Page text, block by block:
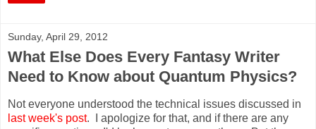
Sunday, April 29, 2012
What Else Does Every Fantasy Writer
Need to Know about Quantum Physics?
Not everyone understood the technical issues discussed in
last week's post. I apologize for that, and if there are any